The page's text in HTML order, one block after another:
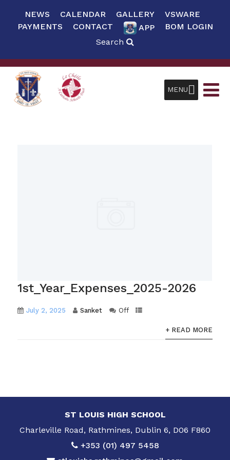
NEWS CALENDAR GALLERY
VSWARE
PAYMENTS
CONTACT APP
BOM LOGIN
Search
MENU
1st_Year_Expenses_2025-2026
July 2, 2025 Sanket Off
+ READ MORE
ST LOUIS HIGH SCHOOL
Charleville Road, Rathmines, Dublin 6, D06 F860
+353 (01) 497 5458